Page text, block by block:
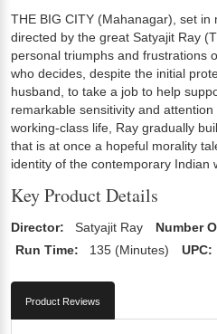
THE BIG CITY (Mahanagar), set in
directed by the great Satyajit Ray
personal triumphs and frustrations
who decides, despite the initial
husband, to take a job to help
remarkable sensitivity and
working-class life, Ray gradually
that is at once a hopeful morality
identity of the contemporary Indian
Key Product Details
Director: Satyajit Ray Number
Run Time:
135 (Minutes) UPC:
Product Reviews